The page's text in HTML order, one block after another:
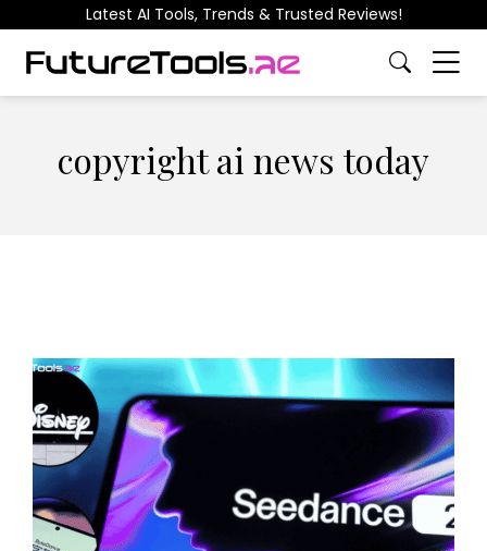
Latest AI Tools, Trends & Trusted Reviews!
copyright ai news today